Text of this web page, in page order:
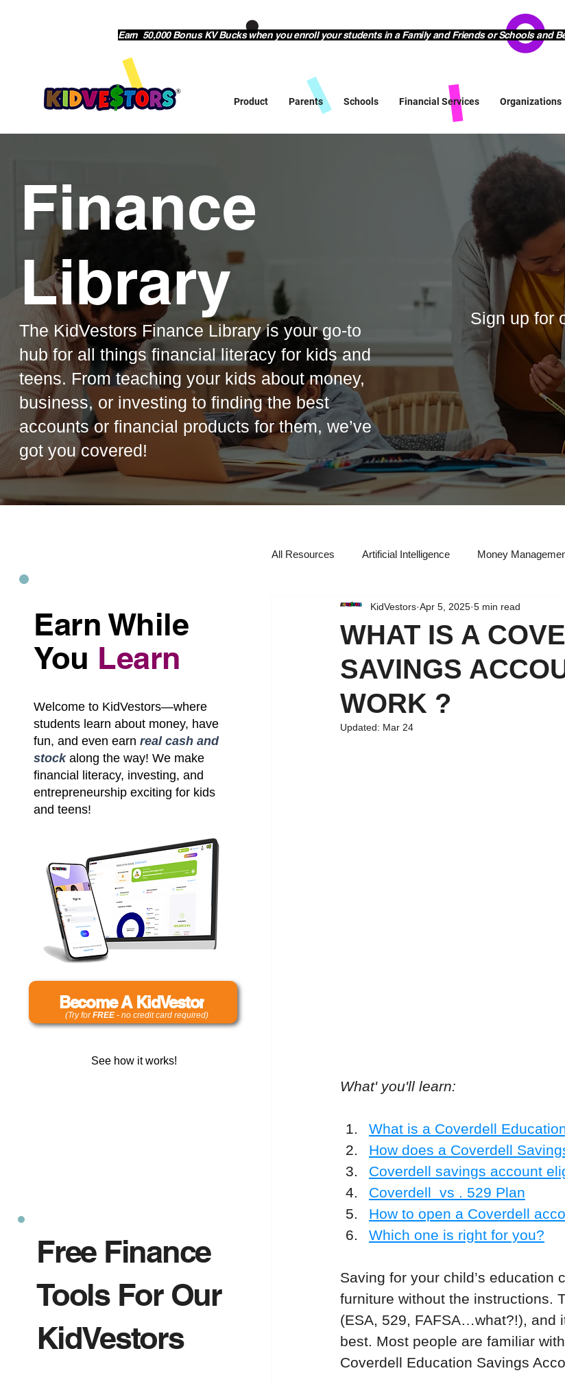
Earn 50,000 Bonus KV Bucks when you enroll your students in a Family and Friends or Schools and
Product Parents Schools Financial Services Organizations
Finance
Library
The KidVestors Finance Library is your go-to
hub for all things financial literacy for kids and
teens. From teaching your kids about money,
business, or investing to finding the best
accounts or financial products for them, we’ve
got you covered!
Sign up for
Earn While
You Learn
Welcome to KidVestors—where
students learn about money, have
fun, and even earn real cash and
stockalong the way! We make
financial literacy, investing, and
entrepreneurship exciting for kids
and teens!
Become A KidVestor
(Try forFREE- no credit card required)
See how it works!
Free Finance
Tools For Our
KidVestors
All Resources Artificial Intelligence Money
Real Estate Investing Entrepreneurship
Family Planning News Economics
WHAT IS A
SAVINGS
WORK ?
KidVestors Apr 5, 2025 5 min read
Updated: Mar 24
What' you'll learn:
What is a Coverdell
How does a Coverdell
Coverdell savings account
Coverdell  vs . 529 Plan
How to open a Coverdell
Which one is right for you?
Saving for your child’s education
furniture without the instructions.
(ESA, 529, FAFSA…what?!), and
best. Most people are familiar
Coverdell Education Savings